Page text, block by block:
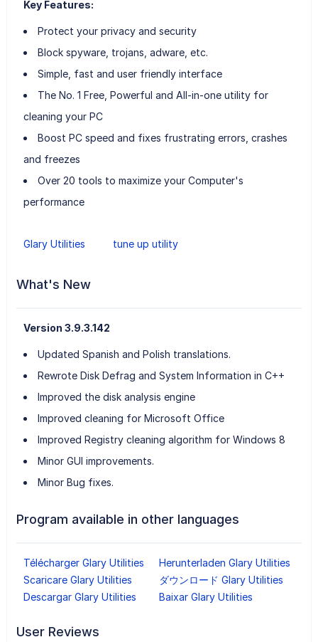
Key Features:
Protect your privacy and security
Block spyware, trojans, adware, etc.
Simple, fast and user friendly interface
The No. 1 Free, Powerful and All-in-one utility for
cleaning your PC
Boost PC speed and fixes frustrating errors, crashes
and freezes
Over 20 tools to maximize your Computer's
performance
Glary Utilities tune up utility
What's New
Version 3.9.3.142
Updated Spanish and Polish translations.
Rewrote Disk Defrag and System Information in C++
Improved the disk analysis engine
Improved cleaning for Microsoft Office
Improved Registry cleaning algorithm for Windows 8
Minor GUI improvements.
Minor Bug fixes.
Program available in other languages
Télécharger Glary Utilities
Herunterladen Glary Utilities
Scaricare Glary Utilities
ダウンロード Glary Utilities
Descargar Glary Utilities
Baixar Glary Utilities
User Reviews